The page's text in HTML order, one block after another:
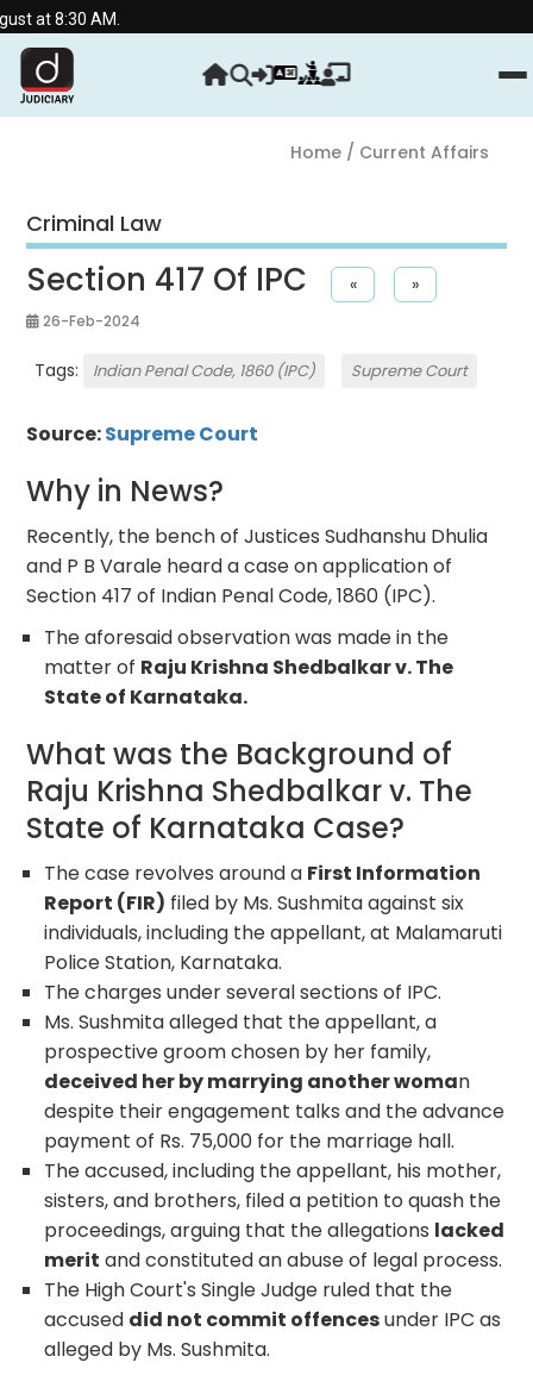
AM.
Home/ Current Affairs
Criminal Law
Section 417 Of IPC « »
26-Feb-2024
Tags: Indian Penal Code, 1860 (IPC) Supreme Court
Source:Supreme Court
Why in News?
Recently, the bench of Justices Sudhanshu Dhulia
and P B Varale heard a case on application of
Section 417 of Indian Penal Code, 1860 (IPC).
The aforesaid observation was made in the
matter of Raju Krishna Shedbalkar v. The
State of Karnataka.
What was the Background of
Raju Krishna Shedbalkar v. The
State of Karnataka Case?
The case revolves around a First Information
Report (FIR) filed by Ms. Sushmita against six
individuals, including the appellant, at Malamaruti
Police Station, Karnataka.
The charges under several sections of IPC.
Ms. Sushmita alleged that the appellant, a
prospective groom chosen by her family,
deceived her by marrying another woman
despite their engagement talks and the advance
payment of Rs. 75,000 for the marriage hall.
The accused, including the appellant, his mother,
sisters, and brothers, filed a petition to quash the
proceedings, arguing that the allegations lacked
merit and constituted an abuse of legal process.
The High Court's Single Judge ruled that the
accused did not commit offencesunder IPC as
alleged by Ms. Sushmita.